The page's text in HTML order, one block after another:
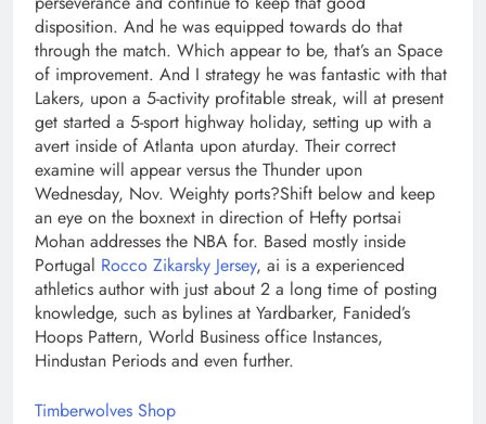
disposition. And he was equipped towards do that
through the match. Which appear to be, that’s an Space
of improvement. And I strategy he was fantastic with that
Lakers, upon a 5-activity profitable streak, will at present
get started a 5-sport highway holiday, setting up with a
avert inside of Atlanta upon aturday. Their correct
examine will appear versus the Thunder upon
Wednesday, Nov. Weighty ports?Shift below and keep
an eye on the boxnext in direction of Hefty portsai
Mohan addresses the NBA for. Based mostly inside
Portugal Rocco Zikarsky Jersey, ai is a experienced
athletics author with just about 2 a long time of posting
knowledge, such as bylines at Yardbarker, Fanided’s
Hoops Pattern, World Business office Instances,
Hindustan Periods and even further.
Timberwolves Shop